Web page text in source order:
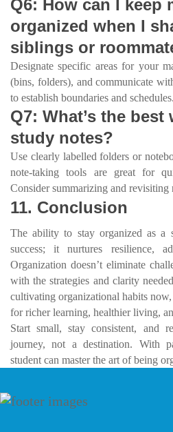
Q6: How can I keep
organized when I
siblings or
Designate specific areas for your
(bins, folders), and communicate
to establish boundaries and schedules.
Q7: What’s the
study notes?
Use clearly labelled folders or
note-taking tools are great for
Consider summarizing and revisiting
11. Conclusion
The ability to stay organized as a
success; it nurtures resilience,
Organization doesn’t eliminate
with the strategies and clarity
cultivating organizational habits
for richer learning, healthier living,
Start small, stay consistent, and
journey, not a destination. With
student can master the art of being